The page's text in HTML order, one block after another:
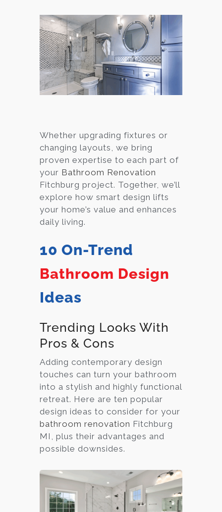
Whether upgrading fixtures or
changing layouts, we bring
proven expertise to each part of
your Bathroom Renovation
Fitchburg project. Together, we’ll
explore how smart design lifts
your home’s value and enhances
daily living.
10 On-Trend
Bathroom Design
Ideas
Trending Looks With
Pros & Cons
Adding contemporary design
touches can turn your bathroom
into a stylish and highly functional
retreat. Here are ten popular
design ideas to consider for your
bathroom renovation Fitchburg
MI, plus their advantages and
possible downsides.